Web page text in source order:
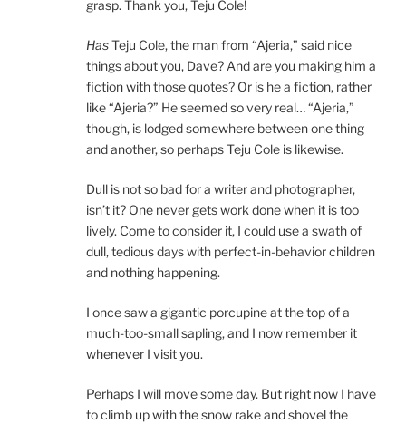
grasp. Thank you, Teju Cole!
HasTeju Cole, the man from “Ajeria,” said nice
things about you, Dave? And are you making him a
fiction with those quotes? Or is he a fiction, rather
like “Ajeria?” He seemed so very real… “Ajeria,”
though, is lodged somewhere between one thing
and another, so perhaps Teju Cole is likewise.
Dull is not so bad for a writer and photographer,
isn’t it? One never gets work done when it is too
lively. Come to consider it, I could use a swath of
dull, tedious days with perfect-in-behavior children
and nothing happening.
I once saw a gigantic porcupine at the top of a
much-too-small sapling, and I now remember it
whenever I visit you.
Perhaps I will move some day. But right now I have
to climb up with the snow rake and shovel the